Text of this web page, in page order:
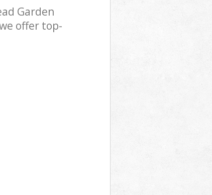
Garden
offer top-